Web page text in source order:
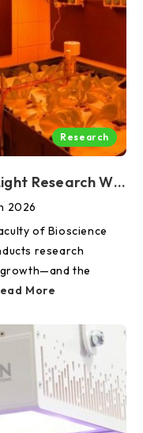
Research
Ghent University Conducts Light Research With RAYN To Help Guide Agricultural Practices Of The Future
2026
of Bioscience
research
the
More